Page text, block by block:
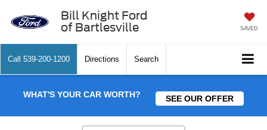
Bill Knight Ford
of Bartlesville
SAVED
Call 539-200-1200 Directions Search
WHAT'S YOUR CAR WORTH? SEE OUR OFFER